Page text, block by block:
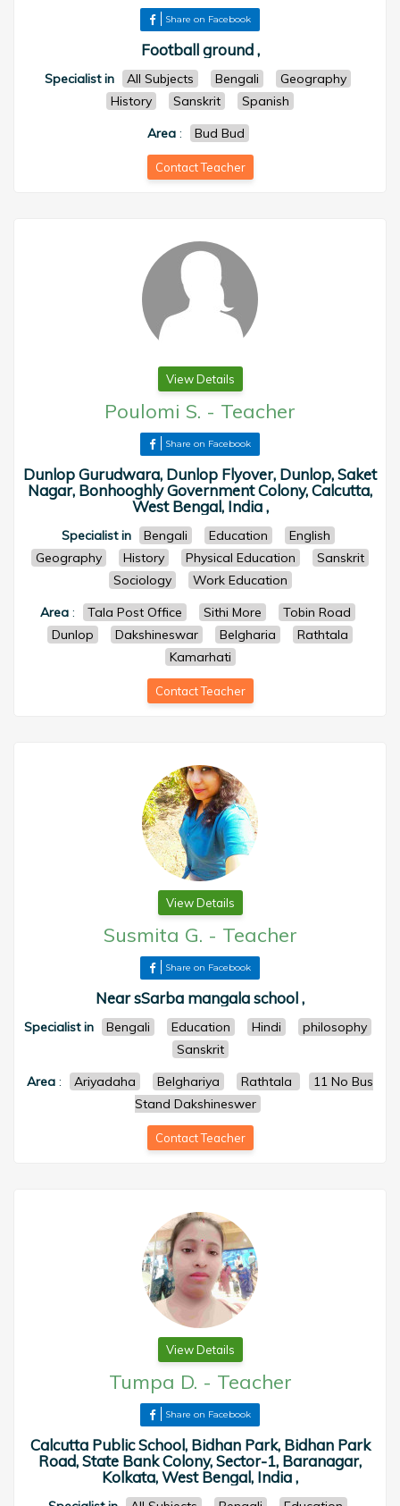
Share on Facebook
Football ground ,
Specialist in All Subjects Bengali
Geography
History
Sanskrit
Spanish
Area: Bud Bud
Contact Teacher
View Details
Poulomi S. - Teacher
Share on Facebook
Dunlop Gurudwara, Dunlop Flyover, Dunlop, Saket
Nagar, Bonhooghly Government Colony, Calcutta,
West Bengal, India ,
Specialist in Bengali Education
English
Geography
History Physical Education
Sanskrit
Sociology
Work Education
Area : Tala Post Office Sithi More
Tobin Road
Dunlop
Dakshineswar Belgharia
Rathtala
Kamarhati
Contact Teacher
View Details
Susmita G. - Teacher
Share on Facebook
Near sSarba mangala school ,
Specialist in Bengali Education Hindi
philosophy
Sanskrit
Area : Ariyadaha Belghariya Rathtala
11 No Bus
Stand Dakshineswer
Contact Teacher
View Details
Tumpa D. - Teacher
Share on Facebook
Calcutta Public School, Bidhan Park, Bidhan Park
Road, State Bank Colony, Sector-1, Baranagar,
Kolkata, West Bengal, India ,